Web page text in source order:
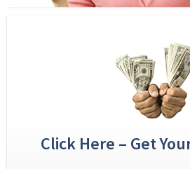
Click Here – Get